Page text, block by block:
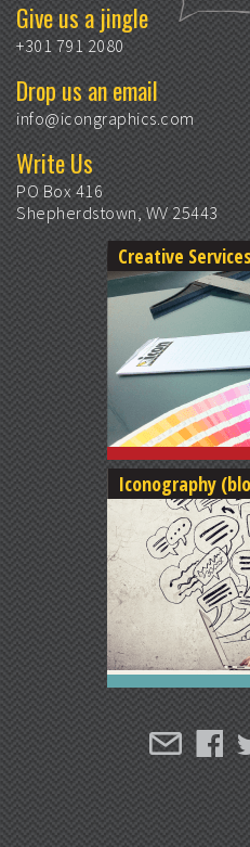
Give us a jingle
+301 791 2080
Drop us an email
info@icongraphics.com
Write Us
PO Box 416
Shepherdstown, WV 25443
Creative Services
Iconography